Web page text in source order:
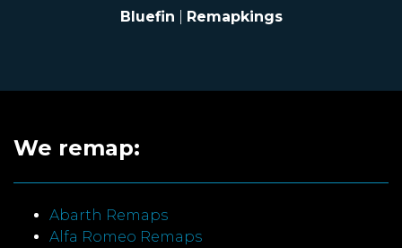
Bluefin Remapkings
We remap:
Abarth Remaps
Alfa Romeo Remaps